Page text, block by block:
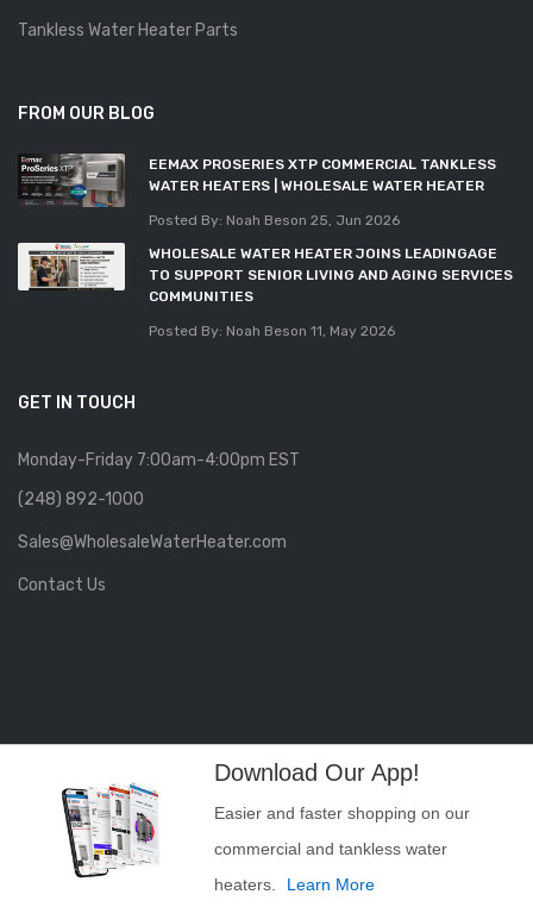
Tankless Water Heater Parts
FROM OUR BLOG
EEMAX PROSERIES XTP COMMERCIAL TANKLESS
WATER HEATERS | WHOLESALE WATER HEATER
Posted By: Noah Beson 25, Jun 2026
WHOLESALE WATER HEATER JOINS LEADINGAGE
TO SUPPORT SENIOR LIVING AND AGING SERVICES
COMMUNITIES
Posted By: Noah Beson 11, May 2026
GET IN TOUCH
Monday-Friday 7:00am-4:00pm EST
(248) 892-1000
Sales@WholesaleWaterHeater.com
Contact Us
Download Our App!
Easier and faster shopping on our
commercial and tankless water
heaters.
Learn More